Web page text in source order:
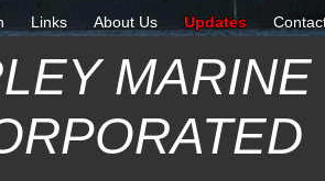
Links About Us Updates